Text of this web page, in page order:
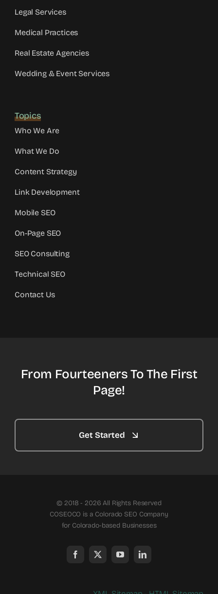
Legal Services
Medical Practices
Real Estate Agencies
Wedding & Event Services
Topics
Who We Are
What We Do
Content Strategy
Link Development
Mobile SEO
On-Page SEO
SEO Consulting
Technical SEO
Contact Us
From Fourteeners To The First
Page!
Get Started
© 2018 - 2026 All Rights Reserved
COSEOCO is a Colorado SEO Company
for Colorado-based Businesses